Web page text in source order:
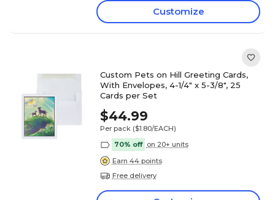
Customize
Custom Pets on Hill Greeting Cards,
With Envelopes, 4-1/4" x 5-3/8", 25
Cards per Set
$44.99
Per pack ($1.80/EACH)
70% off on 20+ units
Earn 44 points
Free delivery